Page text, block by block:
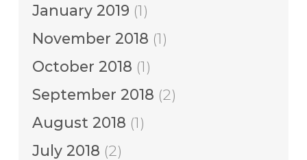
January 2019 (1)
November 2018 (1)
October 2018 (1)
September 2018 (2)
August 2018 (1)
July 2018 (2)